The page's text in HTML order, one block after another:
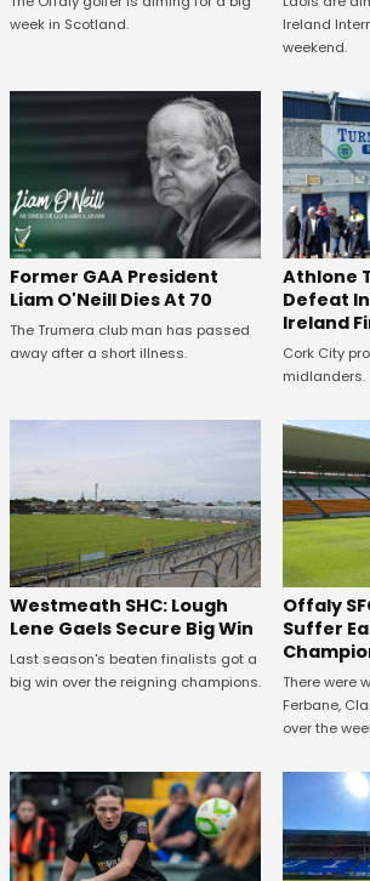
week in Scotland.
Ireland
weekend.
Former GAA President
Liam O'Neill Dies At 70
The Trumera club man has passed
away after a short illness.
Athlone
Defeat
Ireland
Cork City
midlanders.
Westmeath SHC: Lough
Lene Gaels Secure Big Win
Last season's beaten finalists got a
big win over the reigning champions.
Offaly
Suffer
There were
Ferbane,
over the